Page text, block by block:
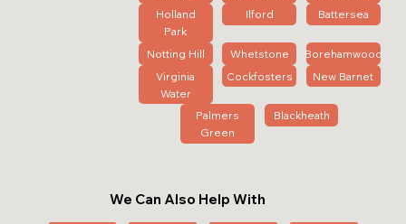
Holland
Park
Ilford Battersea
Notting Hill Whetstone
Borehamwood
Virginia
Water
Cockfosters New Barnet
Palmers
Green
Blackheath
We Can Also Help With